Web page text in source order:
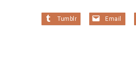
Tumblr Email